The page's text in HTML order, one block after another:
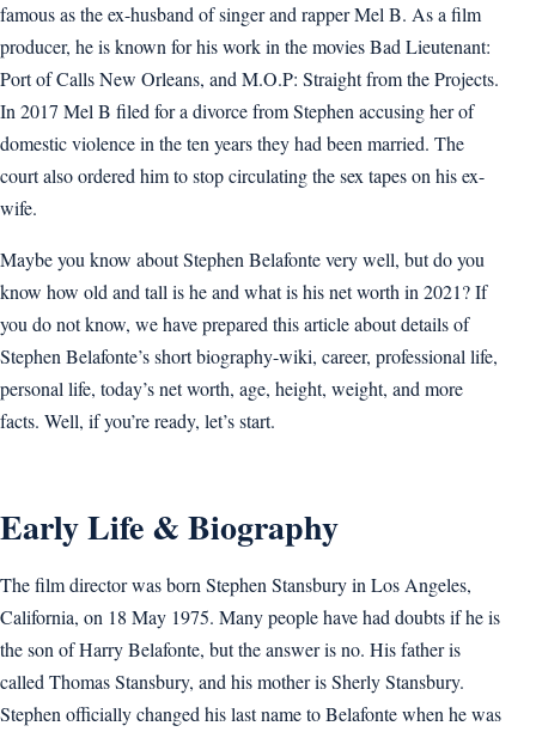
famous as the ex-husband of singer and rapper Mel B. As a film
producer, he is known for his work in the movies Bad Lieutenant:
Port of Calls New Orleans, and M.O.P: Straight from the Projects.
In 2017 Mel B filed for a divorce from Stephen accusing her of
domestic violence in the ten years they had been married. The
court also ordered him to stop circulating the sex tapes on his ex-
wife.
Maybe you know about Stephen Belafonte very well, but do you
know how old and tall is he and what is his net worth in 2021? If
you do not know, we have prepared this article about details of
Stephen Belafonte’s short biography-wiki, career, professional life,
personal life, today’s net worth, age, height, weight, and more
facts. Well, if you’re ready, let’s start.
Early Life & Biography
The film director was born Stephen Stansbury in Los Angeles,
California, on 18 May 1975. Many people have had doubts if he is
the son of Harry Belafonte, but the answer is no. His father is
called Thomas Stansbury, and his mother is Sherly Stansbury.
Stephen officially changed his last name to Belafonte when he was